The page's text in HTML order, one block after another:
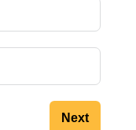
Next